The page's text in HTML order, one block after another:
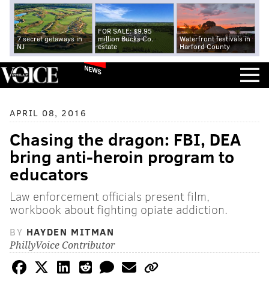
7 secret getaways in
NJ
FOR SALE: $9.95
million Bucks Co.
estate
Waterfront festivals in
Harford County
NEWS
APRIL 08, 2016
Chasing the dragon: FBI, DEA
bring anti-heroin program to
educators
Law enforcement officials present film,
workbook about fighting opiate addiction.
BY HAYDEN MITMAN
PhillyVoice Contributor